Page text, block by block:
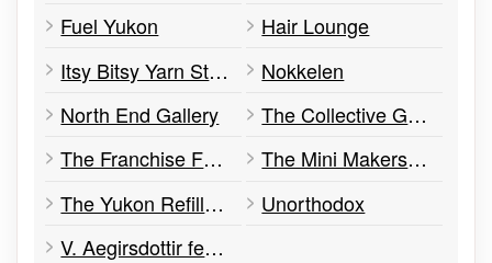
Fuel Yukon
Hair Lounge
Itsy Bitsy Yarn Store
Nokkelen
North End Gallery
The Collective Good
The Franchise Footwear and Apparel
The Mini Makerspace
The Yukon Refillery
Unorthodox
V. Aegirsdottir feat. Wild Yukon Furs